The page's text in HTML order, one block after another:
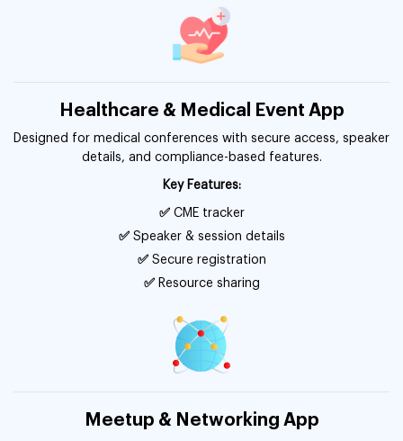
Healthcare & Medical Event App
Designed for medical conferences with secure access, speaker
details, and compliance-based features.
Key Features:
✅CME tracker
✅Speaker & session details
✅Secure registration
✅Resource sharing
Meetup & Networking App